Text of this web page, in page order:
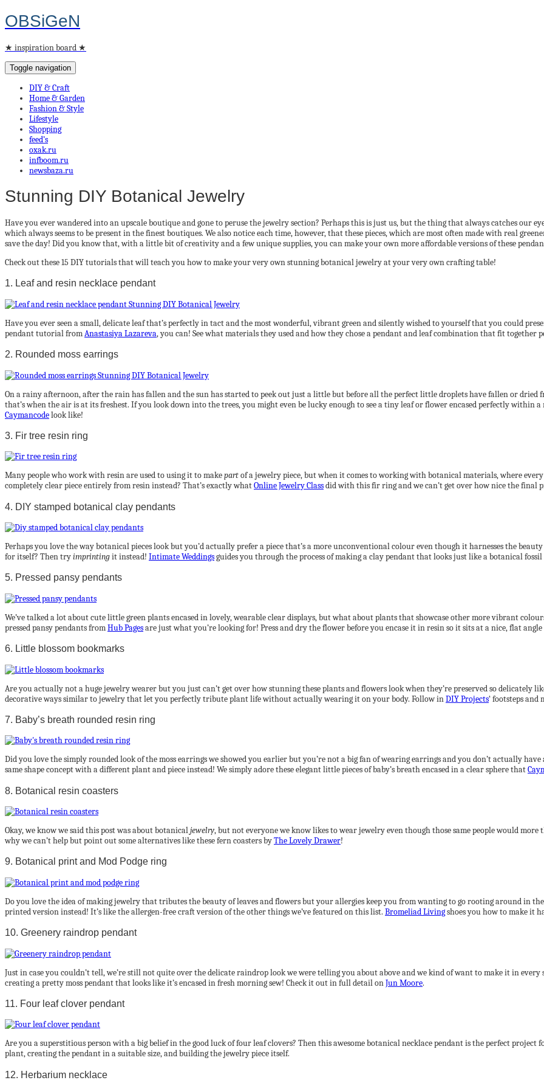
OBSiGeN
★ inspiration board ★
Toggle navigation
DIY & Craft
Home & Garden
Fashion & Style
Lifestyle
Shopping
feed’s
oxak.ru
infboom.ru
newsbaza.ru
Stunning DIY Botanical Jewelry
Have you ever wandered into an upscale boutique and gone to peruse the jewelry section? Perhaps this is just us, but the thing that always catches our
which always seems to be present in the finest boutiques. We also notice each time, however, that these pieces, which are most often made with real
save the day! Did you know that, with a little bit of creativity and a few unique supplies, you can make your own more affordable versions of these
Check out these 15 DIY tutorials that will teach you how to make your very own stunning botanical jewelry at your very own crafting table!
1. Leaf and resin necklace pendant
Have you ever seen a small, delicate leaf that’s perfectly in tact and the most wonderful, vibrant green and silently wished to yourself that you could
pendant tutorial fromAnastasiya Lazareva, you can! See what materials they used and how they chose a pendant and leaf combination that fit together
2. Rounded moss earrings
On a rainy afternoon, after the rain has fallen and the sun has started to peek out just a little but before all the perfect little droplets have fallen or dried
that’s when the air is at its freshest. If you look down into the trees, you might even be lucky enough to see a tiny leaf or flower encased perfectly within
Caymancodelook like!
3. Fir tree resin ring
Many people who work with resin are used to using it to makepartof a jewelry piece, but when it comes to working with botanical materials, where
completely clear piece entirely from resin instead? That’s exactly whatOnline Jewelry Classdid with this fir ring and we can’t get over how nice the final
4. DIY stamped botanical clay pendants
Perhaps you love the way botanical pieces look but you’d actually prefer a piece that’s a more unconventional colour even though it harnesses the
for itself? Then tryimprintingit instead! Intimate Weddingsguides you through the process of making a clay pendant that looks just like a botanical
5. Pressed pansy pendants
We’ve talked a lot about cute little green plants encased in lovely, wearable clear displays, but what about plants that showcase other more vibrant
pressed pansy pendants fromHub Pagesare just what you’re looking for! Press and dry the flower before you encase it in resin so it sits at a nice, flat
6. Little blossom bookmarks
Are you actually not a huge jewelry wearer but you just can’t get over how stunning these plants and flowers look when they’re preserved so delicately
decorative ways similar to jewelry that let you perfectly tribute plant life without actually wearing it on your body. Follow inDIY Projects‘ footsteps
7. Baby’s breath rounded resin ring
Did you love the simply rounded look of the moss earrings we showed you earlier but you’re not a big fan of wearing earrings and you don’t actually
same shape concept with a different plant and piece instead! We simply adore these elegant little pieces of baby’s breath encased in a clear sphere that
8. Botanical resin coasters
Okay, we know we said this post was about botanicaljewelry, but not everyone we know likes to wear jewelry even though those same people would
why we can’t help but point out some alternatives like these fern coasters byThe Lovely Drawer!
9. Botanical print and Mod Podge ring
Do you love the idea of making jewelry that tributes the beauty of leaves and flowers but your allergies keep you from wanting to go rooting around in
printed version instead! It’s like the allergen-free craft version of the other things we’ve featured on this list. Bromeliad Livingshoes you how to make it
10. Greenery raindrop pendant
Just in case you couldn’t tell, we’re still not quite over the delicate raindrop look we were telling you about above and we kind of want to make it in
creating a pretty moss pendant that looks like it’s encased in fresh morning sew! Check it out in full detail onJun Moore.
11. Four leaf clover pendant
Are you a superstitious person with a big belief in the good luck of four leaf clovers? Then this awesome botanical necklace pendant is the perfect project
plant, creating the pendant in a suitable size, and building the jewelry piece itself.
12. Herbarium necklace